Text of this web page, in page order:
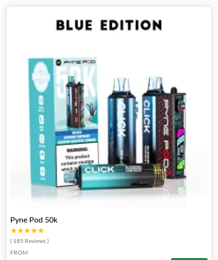
Pyne Pod 50k
★★★★★
★★★★★
( 185 Reviews )
FROM